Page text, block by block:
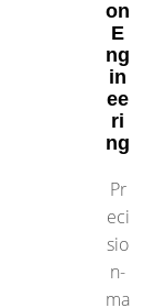
on
E
ng
in
ee
ri
ng
Pr
eci
sio
n-
ma